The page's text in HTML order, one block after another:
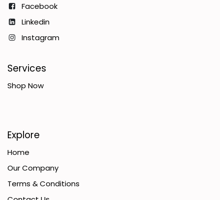
Facebook
Linkedin
Instagram
Services
Shop Now
Explore
Home
Our Company
Terms & Conditions